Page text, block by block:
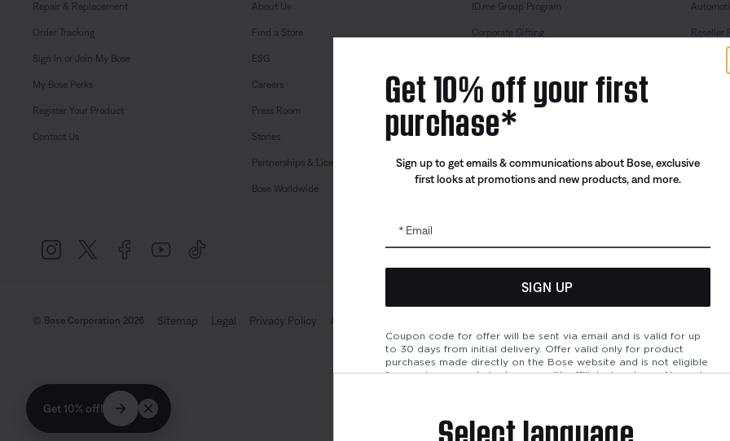
Repair & Replacement
Order Tracking
Sign In or Join My Bose
My Bose Perks
Register Your Product
Contact Us
About Us
Find a Store
ESG
Careers
Press Room
Stories
Partnerships & Licensing
Bose Worldwide
ID.me Group Program
Corporate Gifting
Certified Refurbished
Trade In
Reseller
© Bose Corporation 2026 Sitemap Legal Privacy Policy Accessibility
Get 10% off your first
purchase*
Sign up to get emails & communications about Bose, exclusive
first looks at promotions and new products, and more.
Email
SIGN UP
Coupon code for offer will be sent via email and is valid for up
to 30 days from initial delivery. Offer valid only for product
purchases made directly on the Bose website and is not eligible
for purchases made in store or with affiliated partners. No cash
exclusions may apply. See our complete terms and conditions.
Get 10% off! Select language